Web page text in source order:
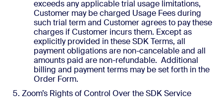
exceeds any applicable trial usage limitations,
Customer may be charged Usage Fees during
such trial term and Customer agrees to pay these
charges if Customer incurs them. Except as
explicitly provided in these SDK Terms, all
payment obligations are non-cancelable and all
amounts paid are non-refundable. Additional
billing and payment terms may be set forth in the
Order Form.
Zoom’s Rights of Control Over the SDK Service